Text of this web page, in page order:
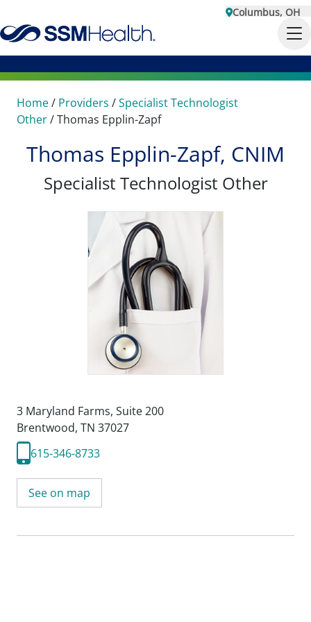
Columbus, OH
Home/ Providers /Specialist Technologist
Other/Thomas Epplin-Zapf
Thomas Epplin-Zapf, CNIM
Specialist Technologist Other
3 Maryland Farms, Suite 200
Brentwood, TN 37027
615-346-8733
See on map